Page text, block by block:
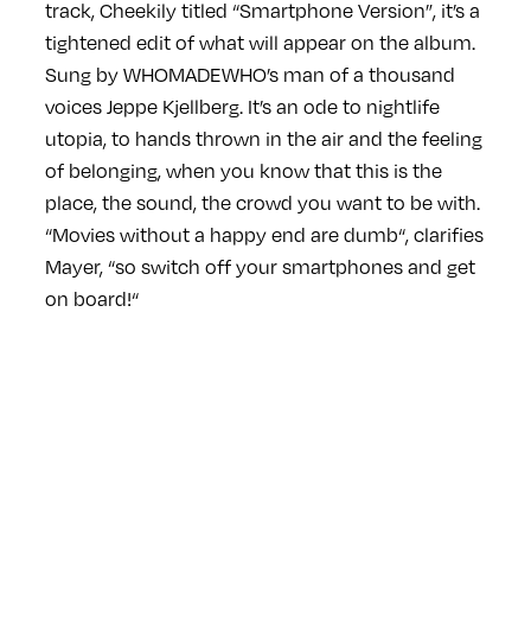
track, Cheekily titled “Smartphone Version”, it’s a
tightened edit of what will appear on the album.
Sung by WHOMADEWHO’s man of a thousand
voices Jeppe Kjellberg. It’s an ode to nightlife
utopia, to hands thrown in the air and the feeling
of belonging, when you know that this is the
place, the sound, the crowd you want to be with.
“Movies without a happy end are dumb“, clarifies
Mayer, “so switch off your smartphones and get
on board!“